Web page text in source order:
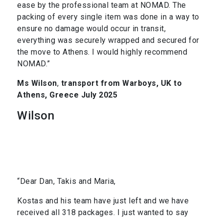
ease by the professional team at NOMAD. The
packing of every single item was done in a way to
ensure no damage would occur in transit,
everything was securely wrapped and secured for
the move to Athens. I would highly recommend
NOMAD.”
Ms Wilson, transport from Warboys, UK to
Athens, Greece July 2025
Wilson
“Dear Dan, Takis and Maria,
Kostas and his team have just left and we have
received all 318 packages. I just wanted to say